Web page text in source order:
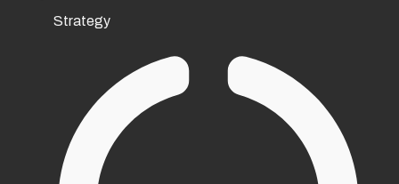
Strategy